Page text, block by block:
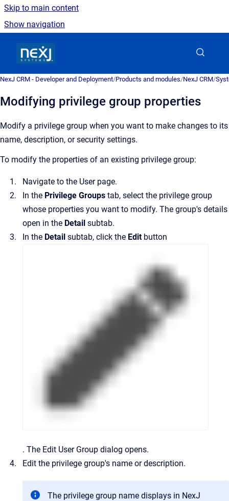
Skip to main content
Show navigation
NexJ CRM - Developer and Deployment/Products and modules/NexJ CRM/
Modifying privilege group properties
Modify a privilege group when you want to make changes to its
name, description, or security settings.
To modify the properties of an existing privilege group:
Navigate to the Userpage.
In the Privilege Groups tab, select the privilege group
whose properties you want to modify. The group's details
open in the Detail subtab.
In the Detail subtab, click the Editbutton
. The Edit User Group dialog opens.
Edit the privilege group's name or description.
The privilege group name displays in NexJ